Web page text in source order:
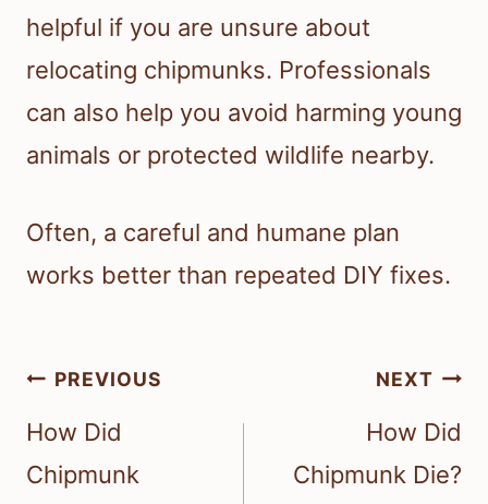
helpful if you are unsure about
relocating chipmunks. Professionals
can also help you avoid harming young
animals or protected wildlife nearby.
Often, a careful and humane plan
works better than repeated DIY fixes.
Post
navigation
PREVIOUS
How Did
Chipmunk
NEXT
How Did
Chipmunk Die?